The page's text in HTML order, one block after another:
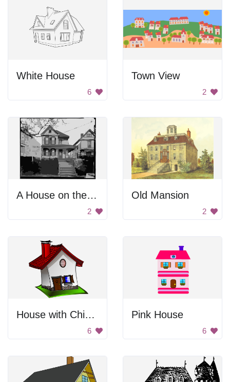
White House
6
Town View
2
A House on the Hill
2
Old Mansion
2
House with Chimney
6
Pink House
6